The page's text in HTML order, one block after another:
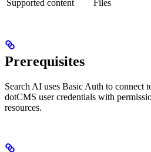
Supported content
Files
Prerequisites
Search AI uses Basic Auth to connect
dotCMS user credentials with
resources.